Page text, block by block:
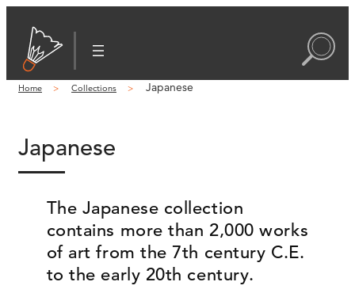
Home Collections Japanese
Japanese
The Japanese collection
contains more than 2,000 works
of art from the 7th century C.E.
to the early 20th century.